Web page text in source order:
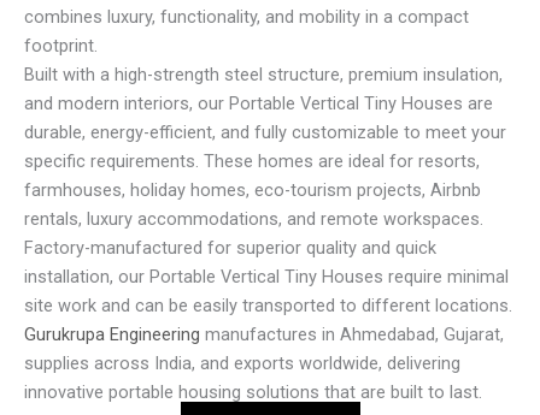
combines luxury, functionality, and mobility in a compact
footprint.
Built with a high-strength steel structure, premium insulation,
and modern interiors, our Portable Vertical Tiny Houses are
durable, energy-efficient, and fully customizable to meet your
specific requirements. These homes are ideal for resorts,
farmhouses, holiday homes, eco-tourism projects, Airbnb
rentals, luxury accommodations, and remote workspaces.
Factory-manufactured for superior quality and quick
installation, our Portable Vertical Tiny Houses require minimal
site work and can be easily transported to different locations.
Gurukrupa Engineering manufactures in Ahmedabad, Gujarat,
supplies across India, and exports worldwide, delivering
innovative portable housing solutions that are built to last.